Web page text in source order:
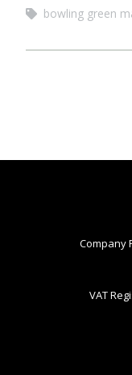
bowling green
Company
VAT